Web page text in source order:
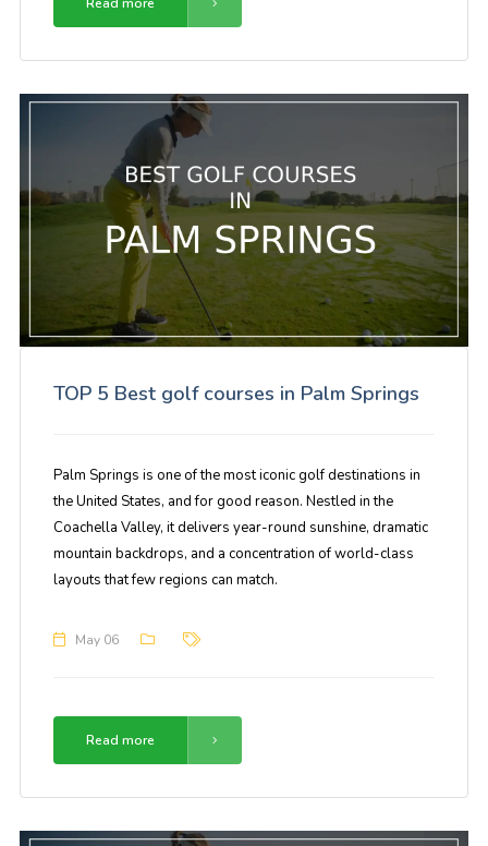
TOP 5 Best golf courses in Palm Springs
Palm Springs is one of the most iconic golf destinations in
the United States, and for good reason. Nestled in the
Coachella Valley, it delivers year-round sunshine, dramatic
mountain backdrops, and a concentration of world-class
layouts that few regions can match.
May 06
Read more